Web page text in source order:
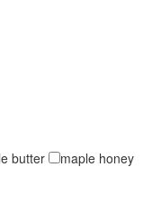
butter maple honey